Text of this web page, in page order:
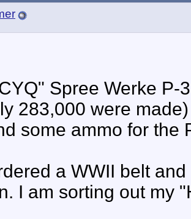
Spree Werke
283,000 were
some ammo for the
a WWII belt
I am sorting out my